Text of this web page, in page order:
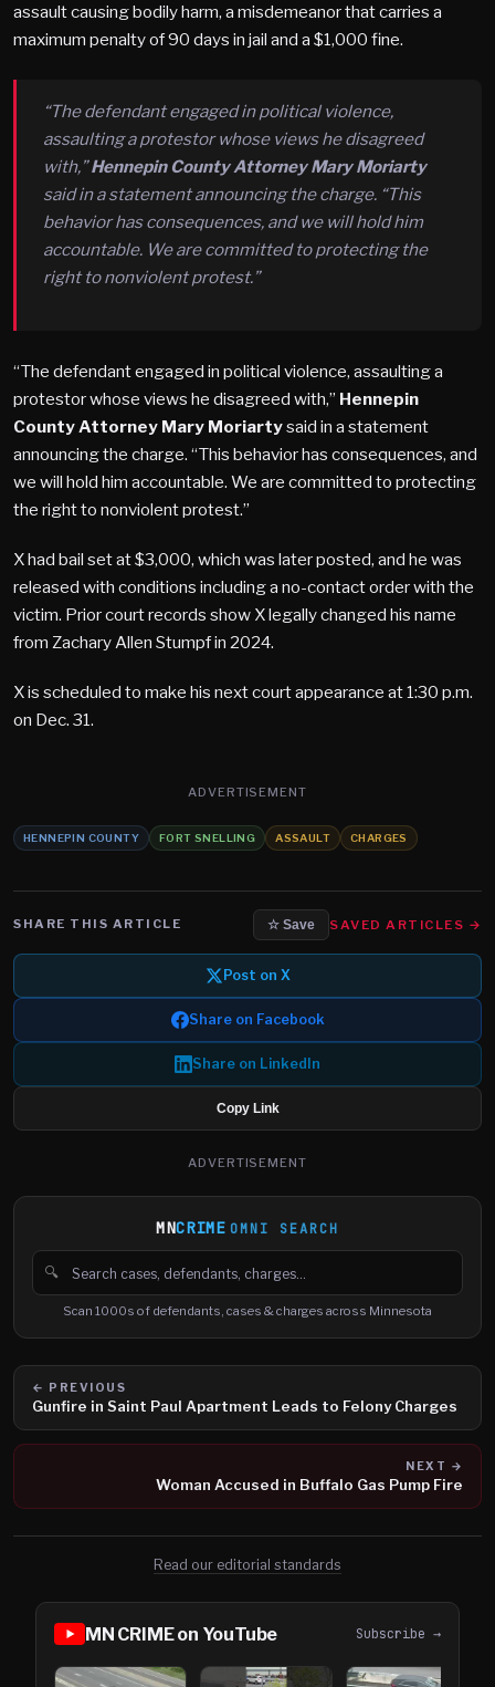
assault causing bodily harm, a misdemeanor that carries a
maximum penalty of 90 days in jail and a $1,000 fine.
“The defendant engaged in political violence,
assaulting a protestor whose views he disagreed
with,”Hennepin County Attorney Mary Moriarty
said in a statement announcing the charge. “This
behavior has consequences, and we will hold him
accountable. We are committed to protecting the
right to nonviolent protest.”
“The defendant engaged in political violence, assaulting a
protestor whose views he disagreed with,” Hennepin
County Attorney Mary Moriartysaid in a statement
announcing the charge. “This behavior has consequences, and
we will hold him accountable. We are committed to protecting
the right to nonviolent protest.”
X had bail set at $3,000, which was later posted, and he was
released with conditions including a no-contact order with the
victim. Prior court records show X legally changed his name
from Zachary Allen Stumpf in 2024.
X is scheduled to make his next court appearance at 1:30 p.m.
on Dec. 31.
ADVERTISEMENT
HENNEPIN COUNTY FORT SNELLING ASSAULT CHARGES
SHARE THIS ARTICLE ☆ Save SAVED ARTICLES →
Post on X
Share on Facebook
Share on LinkedIn
Copy Link
ADVERTISEMENT
MNCRIME OMNI SEARCH
🔍
Search cases, defendants and charges
Scan 1000s of defendants, cases & charges across Minnesota
← PREVIOUS
Gunfire in Saint Paul Apartment Leads to Felony Charges
NEXT →
Woman Accused in Buffalo Gas Pump Fire
Read our editorial standards
MN CRIME on YouTube Subscribe →